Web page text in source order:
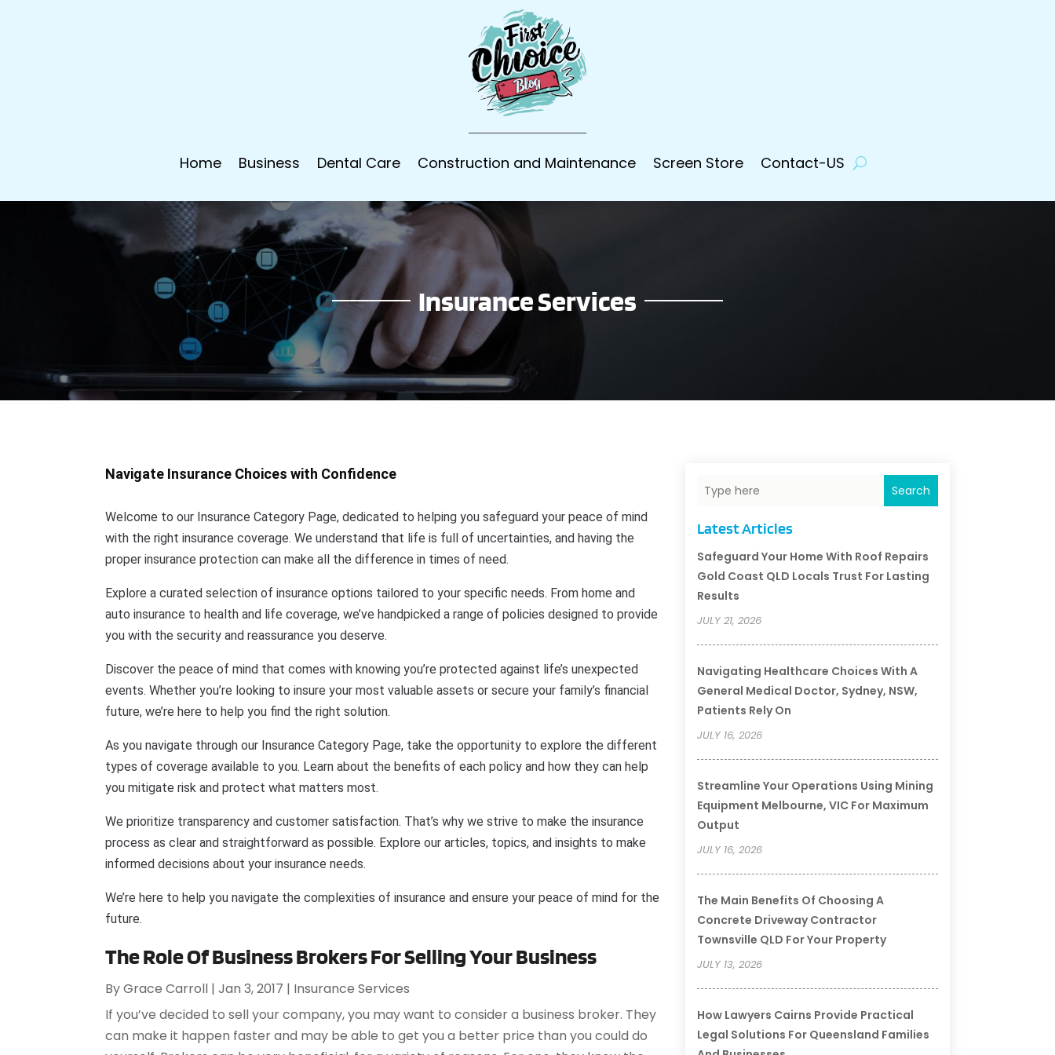
Home Business Dental Care Construction and Maintenance Screen Store Contact-US
Insurance Services
Navigate Insurance Choices with Confidence
Welcome to our Insurance Category Page, dedicated to helping you safeguard your peace of mind
with the right insurance coverage. We understand that life is full of uncertainties, and having the
proper insurance protection can make all the difference in times of need.
Explore a curated selection of insurance options tailored to your specific needs. From home and
auto insurance to health and life coverage, we’ve handpicked a range of policies designed to provide
you with the security and reassurance you deserve.
Discover the peace of mind that comes with knowing you’re protected against life’s unexpected
events. Whether you’re looking to insure your most valuable assets or secure your family’s financial
future, we’re here to help you find the right solution.
As you navigate through our Insurance Category Page, take the opportunity to explore the different
types of coverage available to you. Learn about the benefits of each policy and how they can help
you mitigate risk and protect what matters most.
We prioritize transparency and customer satisfaction. That’s why we strive to make the insurance
process as clear and straightforward as possible. Explore our articles, topics, and insights to make
informed decisions about your insurance needs.
We’re here to help you navigate the complexities of insurance and ensure your peace of mind for the
future.
The Role Of Business Brokers For Selling Your Business
ByGrace Carroll |Jan 3, 2017 | Insurance Services
If you’ve decided to sell your company, you may want to consider a business broker. They
can make it happen faster and may be able to get you a better price than you could do
Search
Latest Articles
Safeguard Your Home With Roof Repairs
Gold Coast QLD Locals Trust For Lasting
Results
JULY 21, 2026
Navigating Healthcare Choices With A
General Medical Doctor, Sydney, NSW,
Patients Rely On
JULY 16, 2026
Streamline Your Operations Using Mining
Equipment Melbourne, VIC For Maximum
Output
JULY 16, 2026
The Main Benefits Of Choosing A
Concrete Driveway Contractor
Townsville QLD For Your Property
JULY 13, 2026
How Lawyers Cairns Provide Practical
Legal Solutions For Queensland Families